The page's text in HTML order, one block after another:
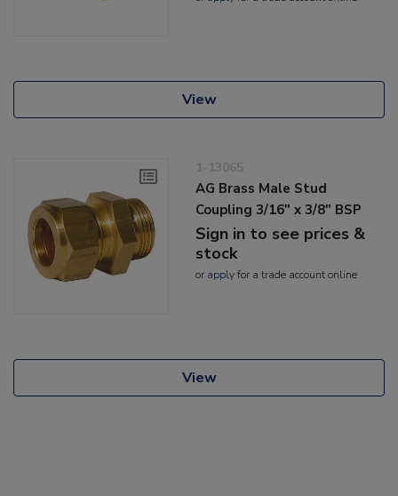
View
1-13065
AG Brass Male Stud
Coupling 3/16" x 3/8" BSP
Sign in to see prices &
stock
or applyfor a trade account online
View